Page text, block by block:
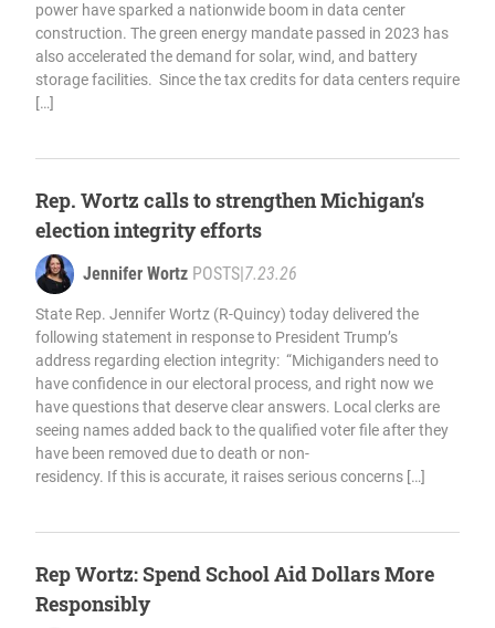
power have sparked a nationwide boom in data center
construction. The green energy mandate passed in 2023 has
also accelerated the demand for solar, wind, and battery
storage facilities. Since the tax credits for data centers require
[…]
Rep. Wortz calls to strengthen Michigan’s
election integrity efforts
Jennifer Wortz POSTS|7.23.26
State Rep. Jennifer Wortz (R-Quincy) today delivered the
following statement in response to President Trump’s
address regarding election integrity: “Michiganders need to
have confidence in our electoral process, and right now we
have questions that deserve clear answers. Local clerks are
seeing names added back to the qualified voter file after they
have been removed due to death or non-
residency. If this is accurate, it raises serious concerns […]
Rep Wortz: Spend School Aid Dollars More
Responsibly